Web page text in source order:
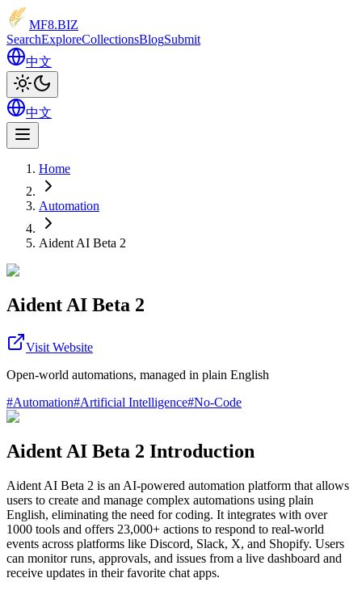
MF8.BIZ
SearchExploreCollectionsBlogSubmit
中文
中文
Home
Automation
Aident AI Beta 2
Aident AI Beta 2
Visit Website
Open-world automations, managed in plain English
#Automation#Artificial Intelligence#No-Code
Aident AI Beta 2 Introduction
Aident AI Beta 2 is an AI-powered automation platform that allows
users to create and manage complex automations using plain
English, eliminating the need for coding. It integrates with over
1000 tools and offers 23,000+ actions to respond to real-world
events across platforms like Discord, Slack, X, and Shopify. Users
can monitor runs, approvals, and issues from a live dashboard and
receive updates in their favorite chat apps.